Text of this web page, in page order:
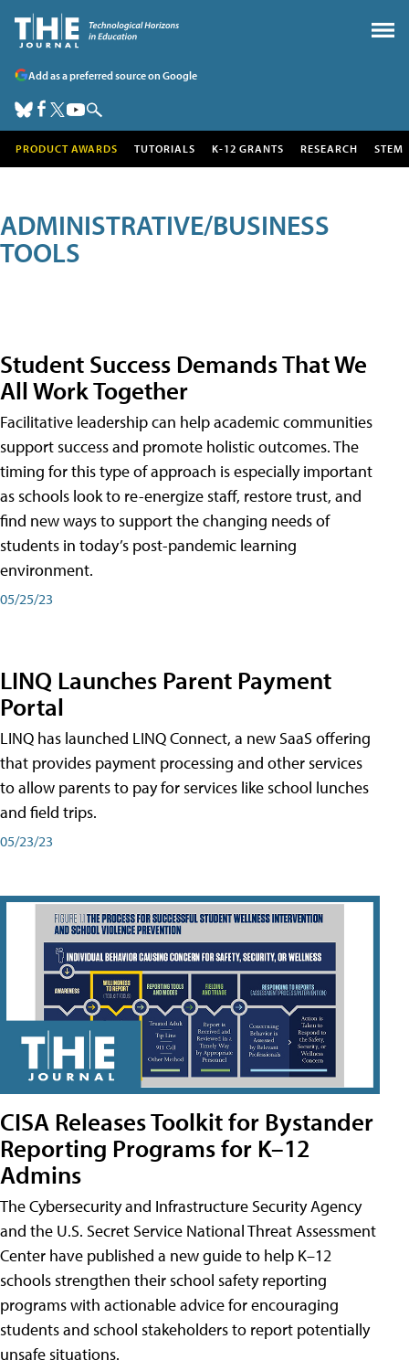
Add as a preferred source on Google
PRODUCT AWARDS TUTORIALS K-12 GRANTS RESEARCH STEM
ADMINISTRATIVE/BUSINESS
TOOLS
Student Success Demands That We
All Work Together
Facilitative leadership can help academic communities
support success and promote holistic outcomes. The
timing for this type of approach is especially important
as schools look to re-energize staff, restore trust, and
find new ways to support the changing needs of
students in today’s post-pandemic learning
environment.
05/25/23
LINQ Launches Parent Payment
Portal
LINQ has launched LINQ Connect, a new SaaS offering
that provides payment processing and other services
to allow parents to pay for services like school lunches
and field trips.
05/23/23
CISA Releases Toolkit for Bystander
Reporting Programs for K–12
Admins
The Cybersecurity and Infrastructure Security Agency
and the U.S. Secret Service National Threat Assessment
Center have published a new guide to help K–12
schools strengthen their school safety reporting
programs with actionable advice for encouraging
students and school stakeholders to report potentially
unsafe situations.